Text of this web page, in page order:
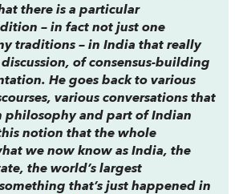
there is a particular
– in fact not just one
traditions – in India that really
of consensus-building
He goes back to various
various conversations that
philosophy and part of Indian
notion that the whole
we now know as India, the
the world’s largest
that’s just happened in